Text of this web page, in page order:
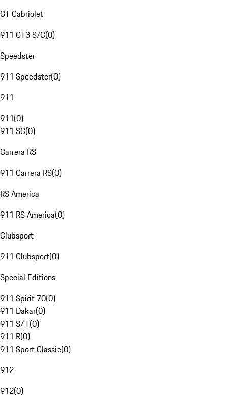
GT Cabriolet
911 GT3 S/C(0)
Speedster
911 Speedster(0)
911
911(0)
911 SC(0)
Carrera RS
911 Carrera RS(0)
RS America
911 RS America(0)
Clubsport
911 Clubsport(0)
Special Editions
911 Spirit 70(0)
911 Dakar(0)
911 S/T(0)
911 R(0)
911 Sport Classic(0)
912
912(0)